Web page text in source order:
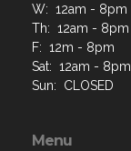
W: 12am - 8pm
Th: 12am - 8pm
F: 12m - 8pm
Sat: 12am - 8pm
Sun: CLOSED
Menu